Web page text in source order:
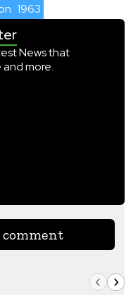
1963
News that
more.